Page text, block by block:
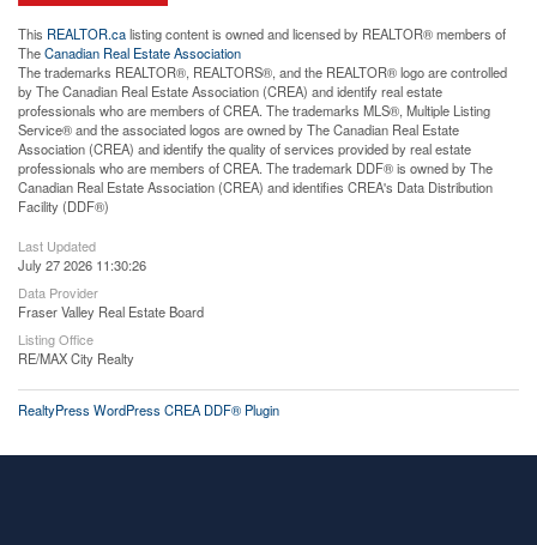
This REALTOR.calisting content is owned and licensed by REALTOR® members of
TheCanadian Real Estate Association
The trademarks REALTOR®, REALTORS®, and the REALTOR® logo are controlled
by The Canadian Real Estate Association (CREA) and identify real estate
professionals who are members of CREA. The trademarks MLS®, Multiple Listing
Service® and the associated logos are owned by The Canadian Real Estate
Association (CREA) and identify the quality of services provided by real estate
professionals who are members of CREA. The trademark DDF® is owned by The
Canadian Real Estate Association (CREA) and identifies CREA's Data Distribution
Facility (DDF®)
Last Updated
July 27 2026 11:30:26
Data Provider
Fraser Valley Real Estate Board
Listing Office
RE/MAX City Realty
RealtyPress WordPress CREA DDF® Plugin